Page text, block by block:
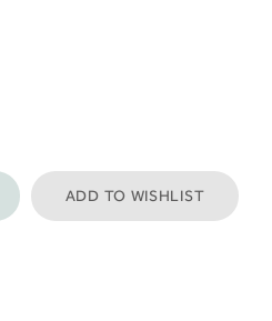
ADD TO WISHLIST